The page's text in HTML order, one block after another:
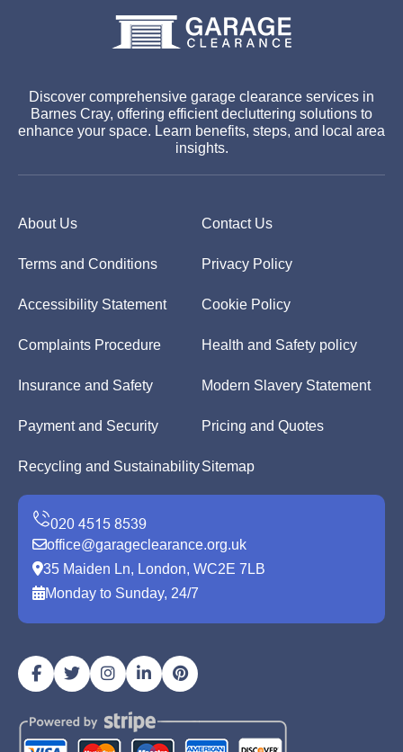
Discover comprehensive garage clearance services in
Barnes Cray, offering efficient decluttering solutions to
enhance your space. Learn benefits, steps, and local area
insights.
About Us Contact Us
Terms and Conditions Privacy Policy
Accessibility Statement Cookie Policy
Complaints Procedure Health and Safety policy
Insurance and Safety Modern Slavery Statement
Payment and Security Pricing and Quotes
Recycling and SustainabilitySitemap
office@garageclearance.org.uk
35 Maiden Ln, London, WC2E 7LB
Monday to Sunday, 24/7